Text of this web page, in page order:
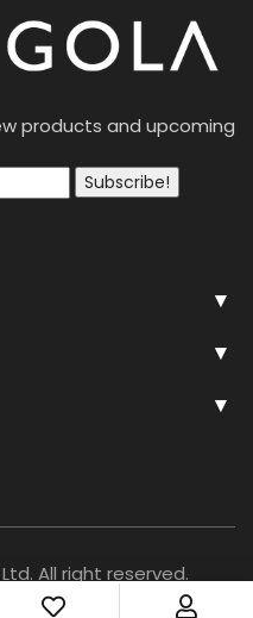
products and upcoming
Subscribe!
All right reserved.